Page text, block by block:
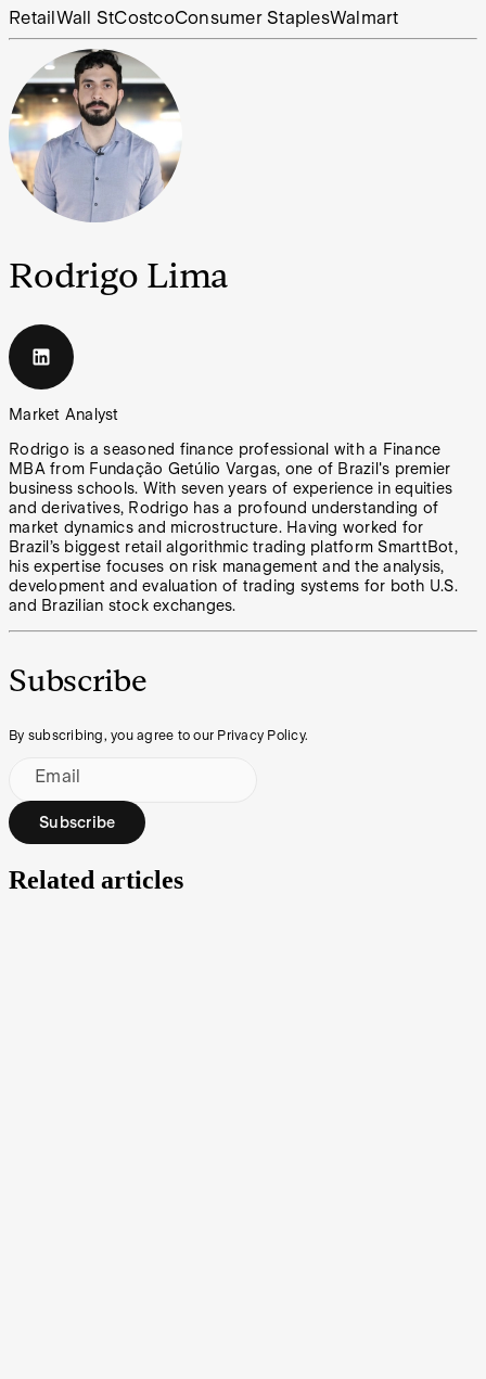
RetailWall StCostcoConsumer StaplesWalmart
Rodrigo Lima
Market Analyst
Rodrigo is a seasoned finance professional with a Finance
MBA from Fundação Getúlio Vargas, one of Brazil's premier
business schools. With seven years of experience in equities
and derivatives, Rodrigo has a profound understanding of
market dynamics and microstructure. Having worked for
Brazil’s biggest retail algorithmic trading platform SmarttBot,
his expertise focuses on risk management and the analysis,
development and evaluation of trading systems for both U.S.
and Brazilian stock exchanges.
Subscribe
By subscribing, you agree to our Privacy Policy.
Email
Subscribe
Related articles